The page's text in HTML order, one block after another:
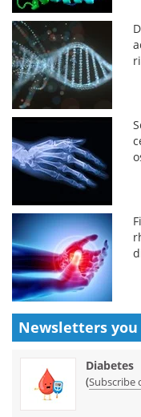
Newsletters you
Diabetes
(Subscribe